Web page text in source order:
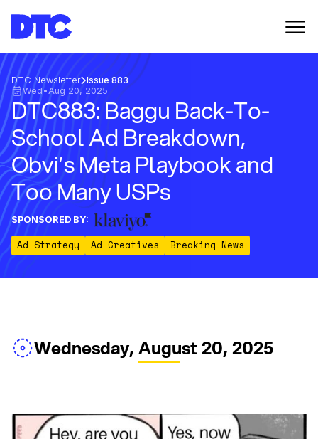
DTC Newsletter Issue 883
Wed• Aug 20, 2025
DTC883: Baggu Back-To-
School Ad Breakdown,
Obvi’s Meta Playbook and
Too Many USPs
SPONSORED BY:
Ad Strategy Ad Creatives Breaking News
Wednesday, August 20, 2025